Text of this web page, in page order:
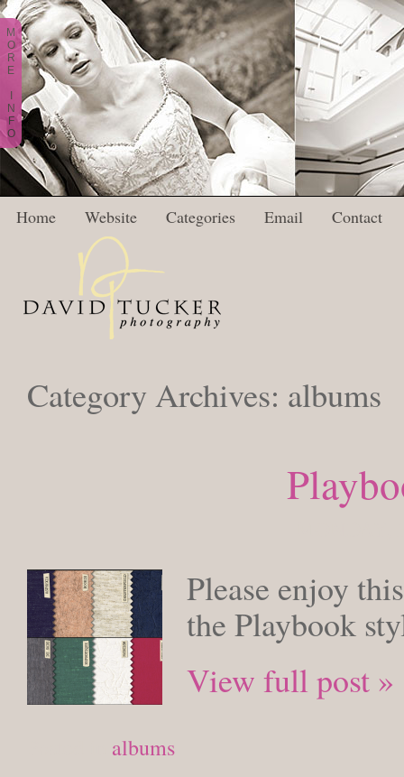
Home Website Categories Email Contact
Category Archives: albums
Please enjoy
the Playbook
View full post »
albums
M
O
R
E
N
F
O